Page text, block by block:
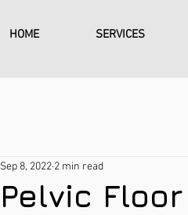
HOME SERVICES
Pelvic
Sep 8, 2022 2 min read